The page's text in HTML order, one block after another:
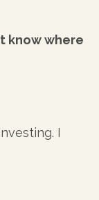
know where
I